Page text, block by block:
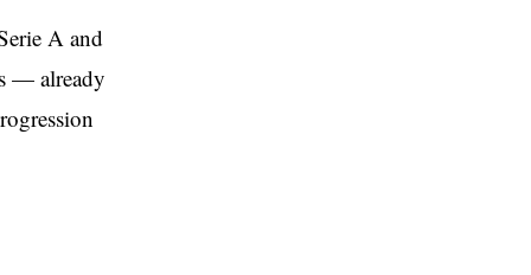
A and
— already